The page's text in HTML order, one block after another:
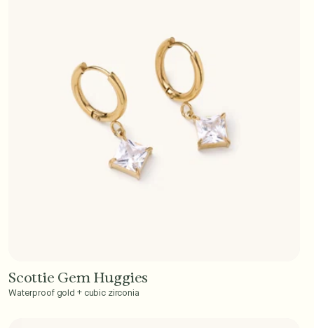
Add to Cart - $40
Scottie Gem Huggies
Waterproof gold + cubic zirconia